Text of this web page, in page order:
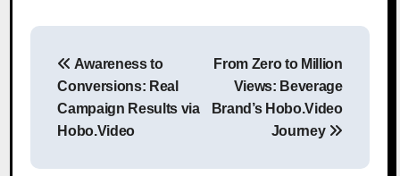
Post
navigation
Awareness to
Conversions: Real
Campaign Results via
Hobo.Video
From Zero to Million
Views: Beverage
Brand’s Hobo.Video
Journey